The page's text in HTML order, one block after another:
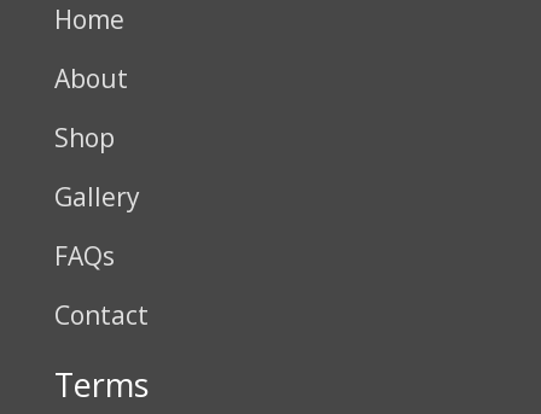
Home
About
Shop
Gallery
FAQs
Contact
Terms